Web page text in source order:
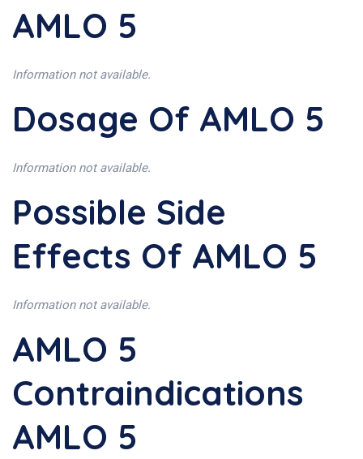
AMLO 5
Information not available.
Dosage Of AMLO 5
Information not available.
Possible Side
Effects Of AMLO 5
Information not available.
AMLO 5
Contraindications
AMLO 5